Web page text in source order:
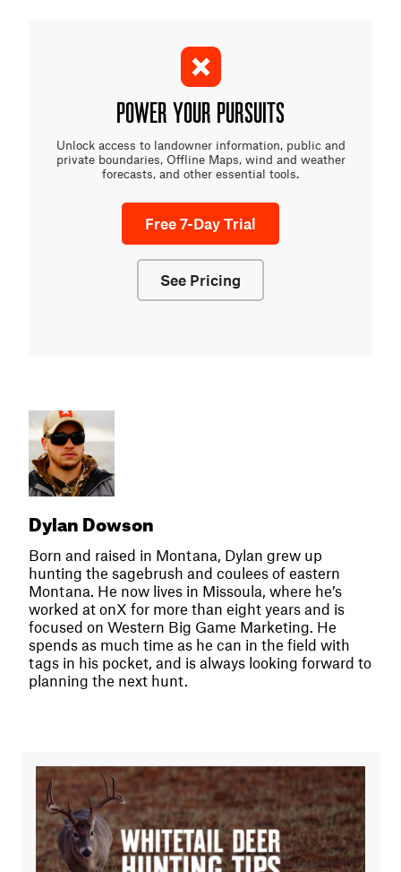
POWER YOUR PURSUITS
Unlock access to landowner information, public and
private boundaries, Offline Maps, wind and weather
forecasts, and other essential tools.
Free 7-Day Trial
See Pricing
Dylan Dowson
Born and raised in Montana, Dylan grew up
hunting the sagebrush and coulees of eastern
Montana. He now lives in Missoula, where he’s
worked at onX for more than eight years and is
focused on Western Big Game Marketing. He
spends as much time as he can in the field with
tags in his pocket, and is always looking forward to
planning the next hunt.